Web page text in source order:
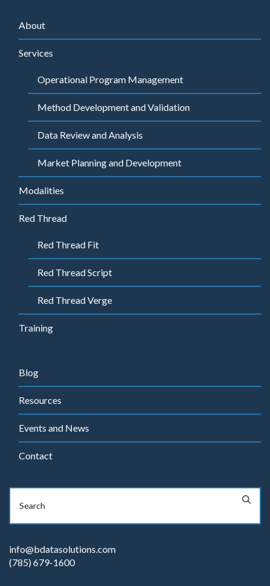
About
Services
Operational Program Management
Method Development and Validation
Data Review and Analysis
Market Planning and Development
Modalities
Red Thread
Red Thread Fit
Red Thread Script
Red Thread Verge
Training
Blog
Resources
Events and News
Contact
info@bdatasolutions.com
(785) 679-1600